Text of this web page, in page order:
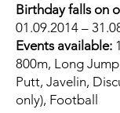
Birthday falls on
01.09.2014 –
Events available:
800m, Long
Putt, Javelin,
only), Football